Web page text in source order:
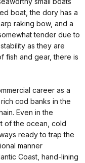
boat, the dory has a
raking bow, and a
tender due to
as they are
fish and gear, there is
career as a
cod banks in the
Even in the
of the ocean, cold
ready to trap the
manner
Coast, hand-lining